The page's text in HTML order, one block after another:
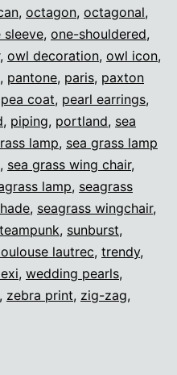
, octagon, octagonal,
sleeve, one-shouldered,
, owl decoration, owl icon,
, pantone, paris, paxton
pea coat, pearl earrings,
, piping, portland, sea
lamp, sea grass lamp
, sea grass wing chair,
lamp, seagrass
, seagrass wingchair,
, sunburst,
lautrec, trendy,
, wedding pearls,
, zebra print, zig-zag,